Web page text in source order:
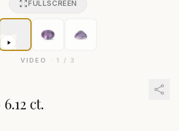
FULLSCREEN
VIDEO · 1 / 3
6.12 ct.